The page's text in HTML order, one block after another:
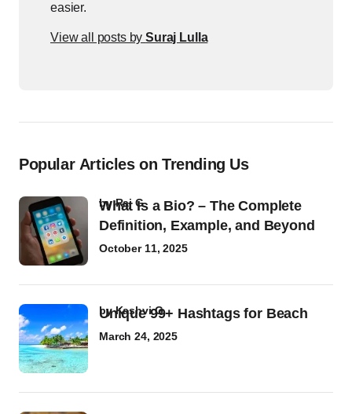
easier.
View all posts bySuraj Lulla
Popular Articles on Trending Us
What Is a Bio? – The Complete
Definition, Example, and Beyond
byRaj G
October 11, 2025
Unique 99+ Hashtags for Beach
byKashvi G
March 24, 2025